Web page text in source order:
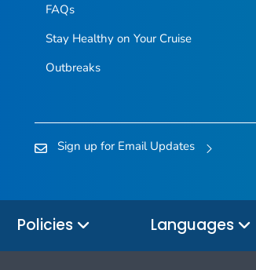
FAQs
Stay Healthy on Your Cruise
Outbreaks
Sign up for Email Updates
Policies Languages